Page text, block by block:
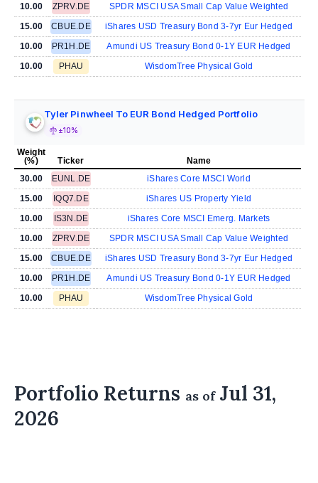
10.00
ZPRV.DE
SPDR MSCI USA Small Cap Value Weighted
15.00
CBUE.DE
iShares USD Treasury Bond 3-7yr Eur Hedged
10.00
PR1H.DE
Amundi US Treasury Bond 0-1Y EUR Hedged
10.00
PHAU WisdomTree Physical Gold
Tyler Pinwheel To EUR Bond Hedged Portfolio
±10%
Weight
(%)
Ticker
Name
30.00
EUNL.DE
iShares Core MSCI World
15.00
IQQ7.DE
iShares US Property Yield
10.00
IS3N.DE
iShares Core MSCI Emerg. Markets
10.00
ZPRV.DE
SPDR MSCI USA Small Cap Value Weighted
15.00
CBUE.DE
iShares USD Treasury Bond 3-7yr Eur Hedged
10.00
PR1H.DE
Amundi US Treasury Bond 0-1Y EUR Hedged
10.00
PHAU WisdomTree Physical Gold
Portfolio Returns as ofJul 31,
2026